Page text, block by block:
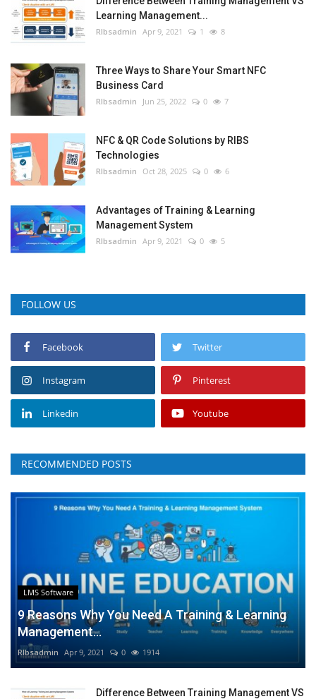
Learning Management...
RIbsadmin Apr 9, 2021 1 8
Three Ways to Share Your Smart NFC
Business Card
RIbsadmin Jun 25, 2022 0 7
NFC & QR Code Solutions by RIBS
Technologies
RIbsadmin Oct 28, 2025 0 6
Advantages of Training & Learning
Management System
RIbsadmin Apr 9, 2021 0 5
FOLLOW US
Facebook Twitter
Instagram Pinterest
Linkedin Youtube
RECOMMENDED POSTS
LMS Software
9 Reasons Why You Need A Training & Learning
Management...
RIbsadmin Apr 9, 2021 0 1914
Difference Between Training Management VS